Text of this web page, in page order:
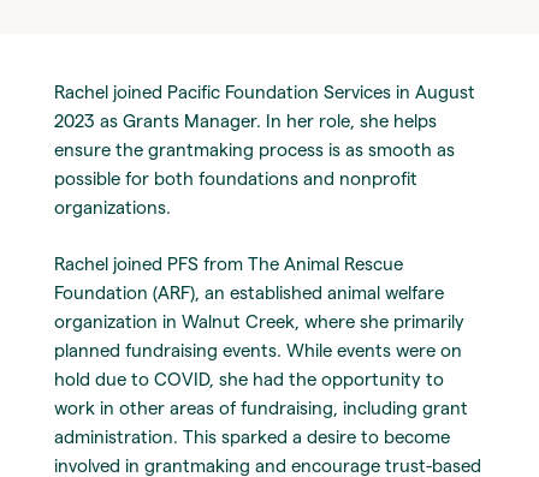
Rachel joined Pacific Foundation Services in August
2023 as Grants Manager. In her role, she helps
ensure the grantmaking process is as smooth as
possible for both foundations and nonprofit
organizations.
Rachel joined PFS from The Animal Rescue
Foundation (ARF), an established animal welfare
organization in Walnut Creek, where she primarily
planned fundraising events. While events were on
hold due to COVID, she had the opportunity to
work in other areas of fundraising, including grant
administration. This sparked a desire to become
involved in grantmaking and encourage trust-based